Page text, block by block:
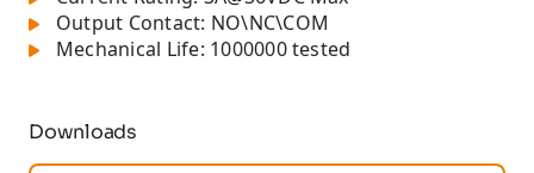
Output Contact: NO\NC\COM
Mechanical Life: 1000000 tested
Downloads